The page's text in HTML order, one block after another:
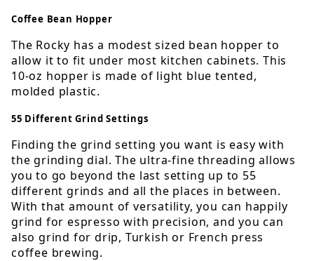
Coffee Bean Hopper
The Rocky has a modest sized bean hopper to
allow it to fit under most kitchen cabinets. This
10-oz hopper is made of light blue tented,
molded plastic.
55 Different Grind Settings
Finding the grind setting you want is easy with
the grinding dial. The ultra-fine threading allows
you to go beyond the last setting up to 55
different grinds and all the places in between.
With that amount of versatility, you can happily
grind for espresso with precision, and you can
also grind for drip, Turkish or French press
coffee brewing.